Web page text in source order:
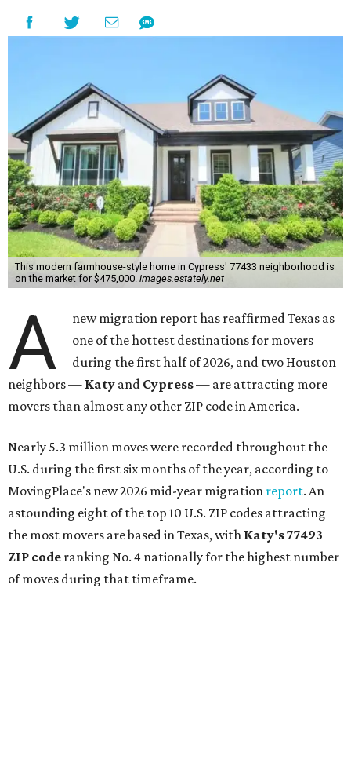
This modern farmhouse-style home in Cypress' 77433 neighborhood is
on the market for $475,000. images.estately.net
A
new migration report has reaffirmed Texas as
one of the hottest destinations for movers
during the first half of 2026, and two Houston
neighbors — Katy and Cypress— are attracting more
movers than almost any other ZIP code in America.
Nearly 5.3 million moves were recorded throughout the
U.S. during the first six months of the year, according to
MovingPlace's new 2026 mid-year migration report. An
astounding eight of the top 10 U.S. ZIP codes attracting
the most movers are based in Texas, with Katy's 77493
ZIP code ranking No. 4 nationally for the highest number
of moves during that timeframe.